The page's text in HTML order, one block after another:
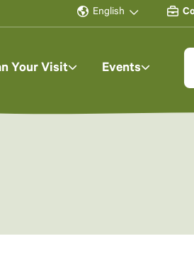
English
Your Visit Events